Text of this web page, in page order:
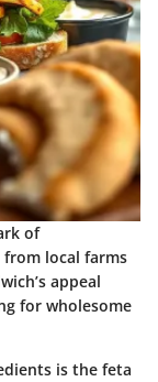
of
local farms
appeal
for wholesome
is the feta